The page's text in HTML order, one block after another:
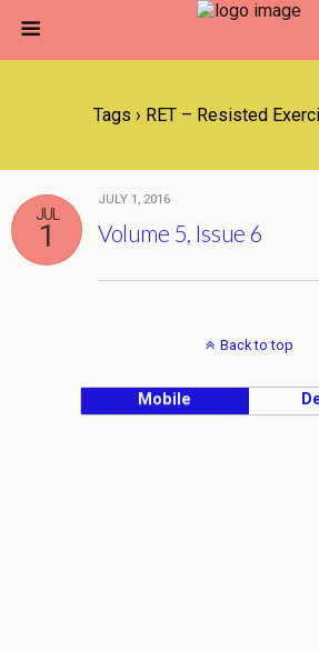
Tags › RET – Resisted
JUL
1
JULY 1, 2016
Volume 5, Issue 6
Back to top
Mobile